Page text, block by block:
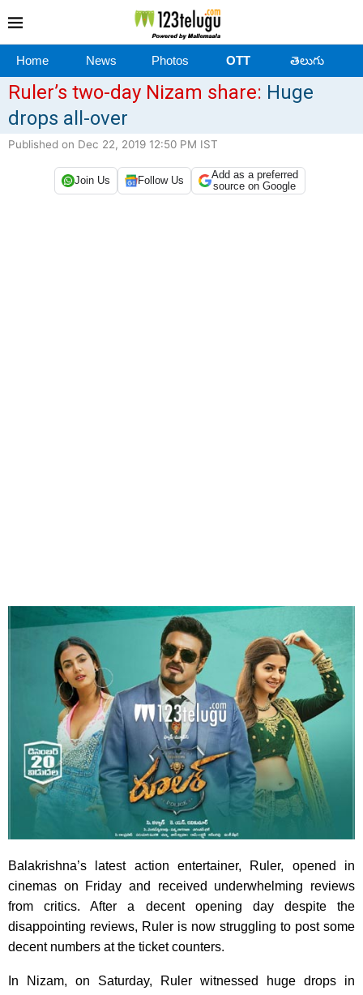
Home News Photos OTT తెలుగు
Ruler’s two-day Nizam share: Huge
drops all-over
Published on Dec 22, 2019 12:50 PM IST
Join Us Follow Us
Add as a preferred
source on Google
Balakrishna’s latest action entertainer, Ruler, opened in
cinemas on Friday and received underwhelming reviews
from critics. After a decent opening day despite the
disappointing reviews, Ruler is now struggling to post some
decent numbers at the ticket counters.
In Nizam, on Saturday, Ruler witnessed huge drops in